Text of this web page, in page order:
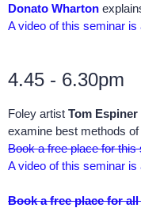
Donato Wharton
A video of this seminar is
4.45 - 6.30pm
Foley artist Tom Espiner
examine best methods
Book a free place for this
A video of this seminar is
Book a free place for